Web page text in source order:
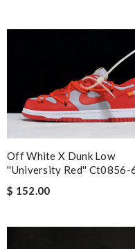
Off White X Dunk Low
''university Red'' Ct0856-
$ 152.00